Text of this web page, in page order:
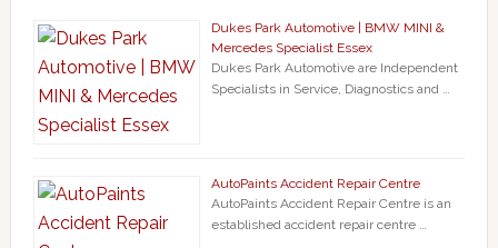
Dukes Park Automotive | BMW MINI &
Mercedes Specialist Essex
Dukes Park Automotive are Independent
Specialists in Service, Diagnostics and …
AutoPaints Accident Repair Centre
AutoPaints Accident Repair Centre is an
established accident repair centre …